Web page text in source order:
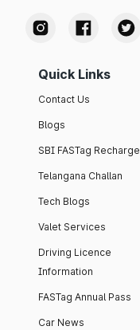
Quick Links
Contact Us
Blogs
SBI FASTag Recharge
Telangana Challan
Tech Blogs
Valet Services
Driving Licence
Information
FASTag Annual Pass
Car News